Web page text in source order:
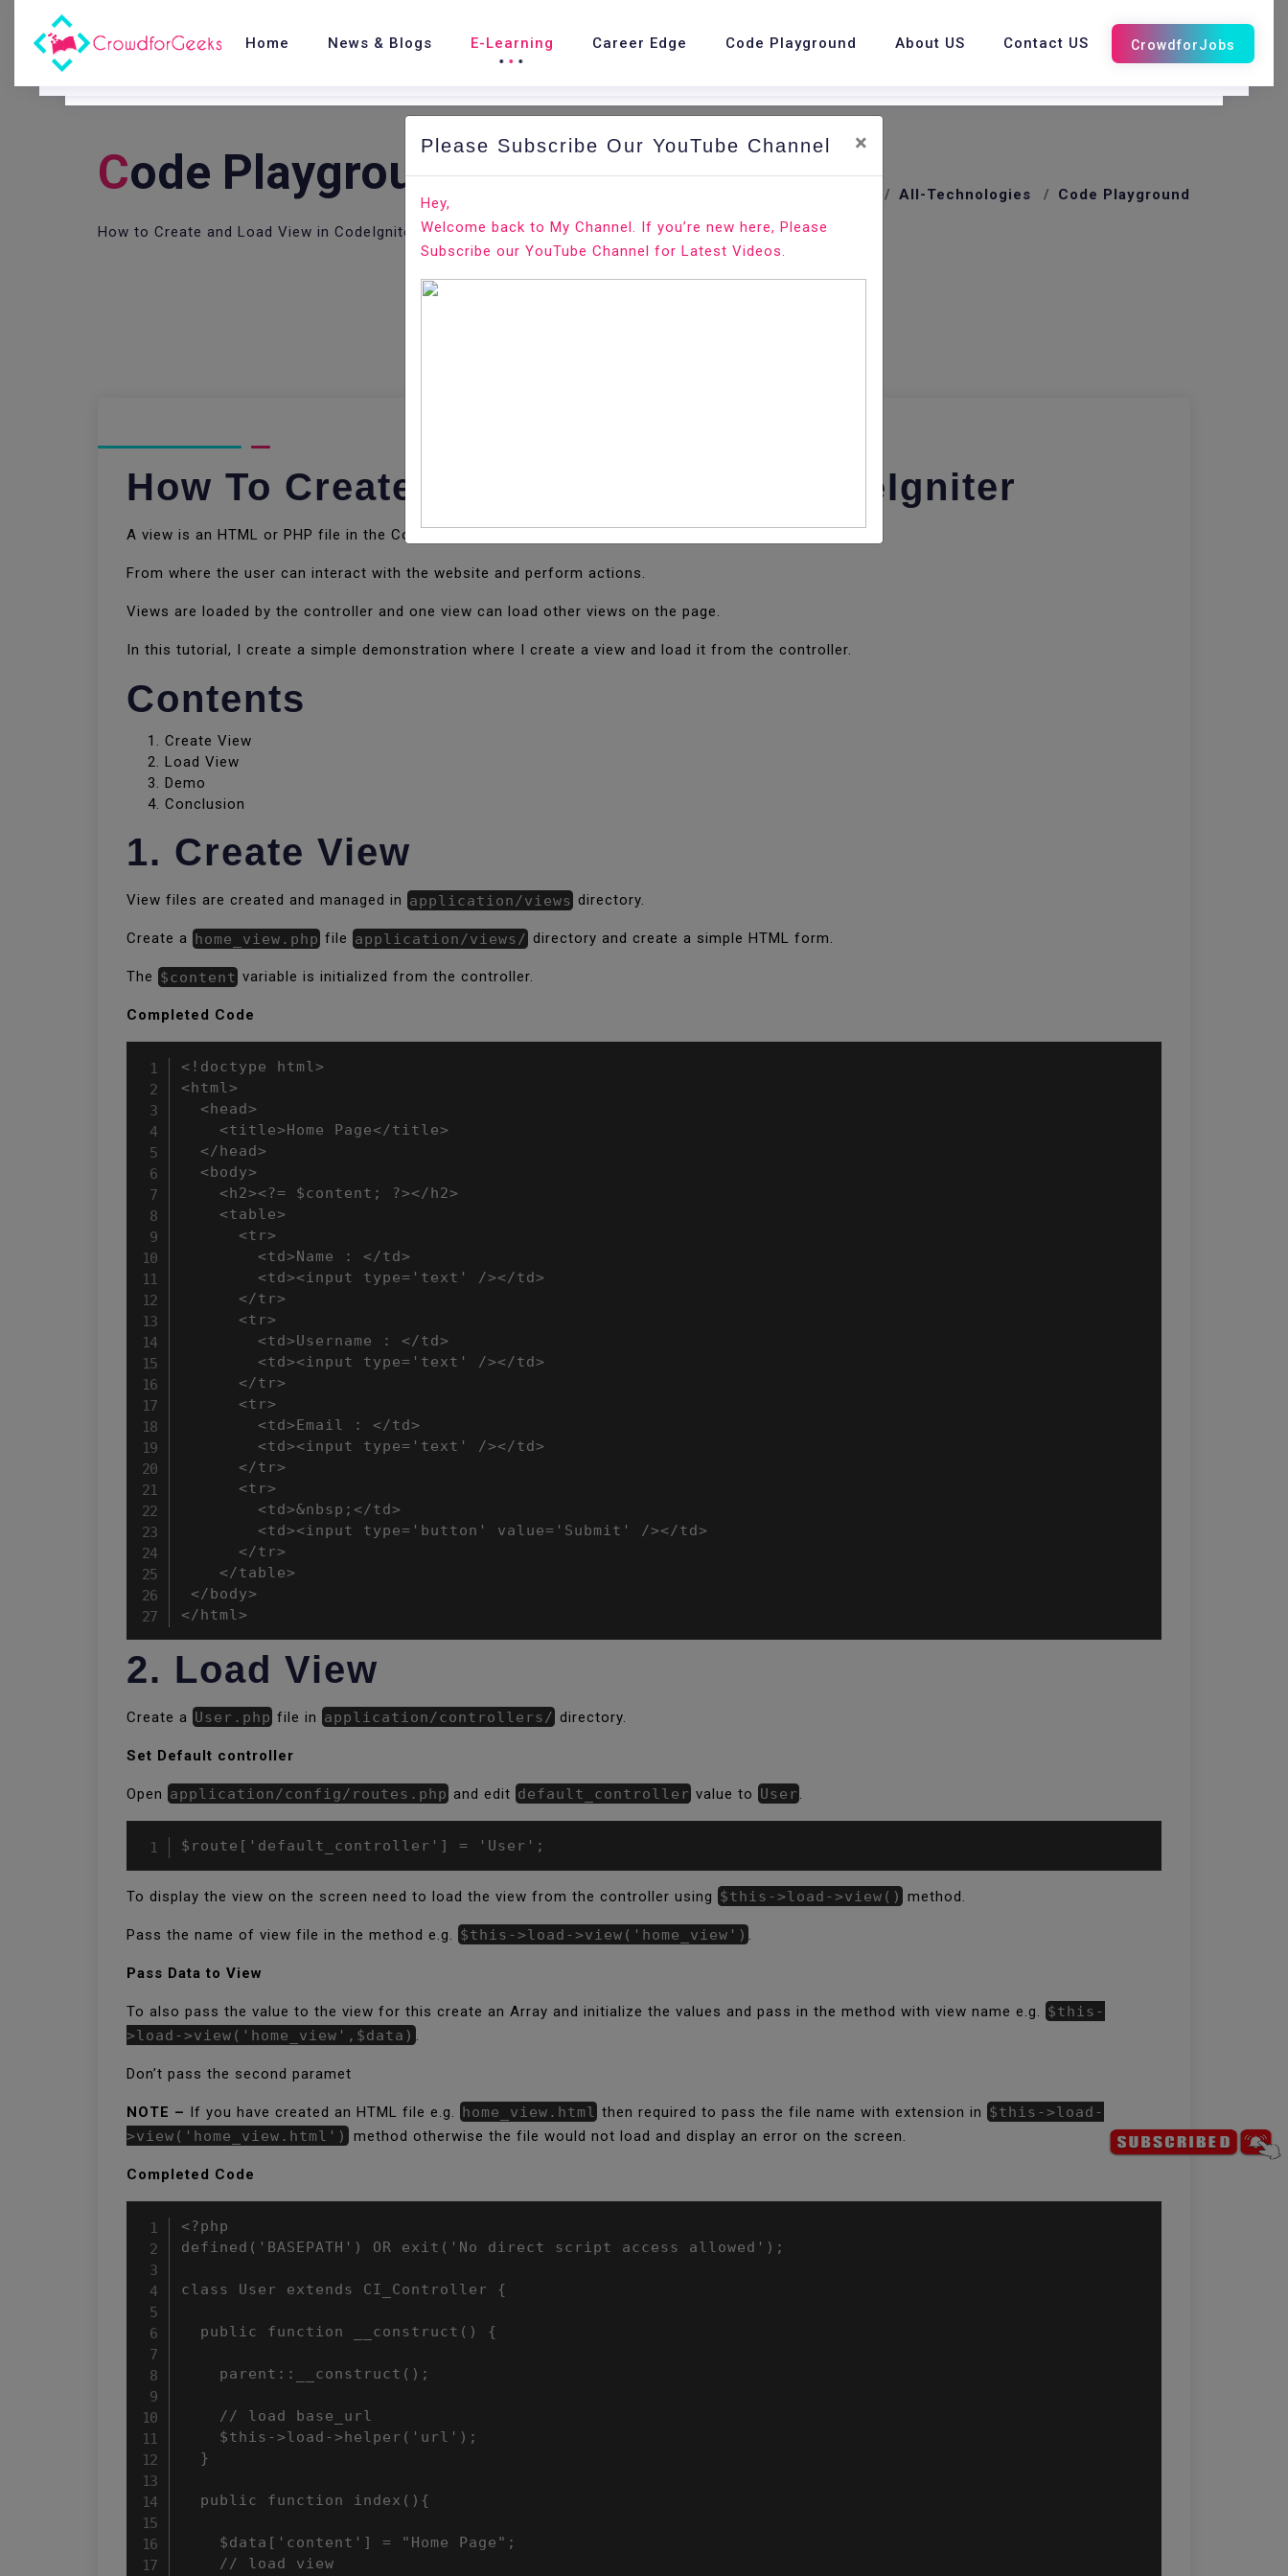
Home News & Blogs E-Learning Career Edge Code Playground About US Contact US
COde Playground.
How to Create and Load View in CodeIgniter
All-Technologies Code Playground
How To Create And Load View In CodeIgniter
A view is an HTML or PHP file in the CodeIgniter which is used to display output on the browser.
From where the user can interact with the website and perform actions.
Views are loaded by the controller and one view can load other views on the page.
In this tutorial, I create a simple demonstration where I create a view and load it from the controller.
Contents
Create View
Load View
Demo
Conclusion
1. Create View
View files are created and managed in application/views directory.
Create a home_view.php file application/views/ directory and create a simple HTML form.
The $content variable is initialized from the controller.
Completed Code
<!doctype html>
<html>
  <head>
    <title>Home Page</title>
  </head>
  <body>
    <h2><?= $content; ?></h2>
    <table>
      <tr>
        <td>Name : </td>
        <td><input type='text' /></td>
      </tr>
      <tr>
        <td>Username : </td>
        <td><input type='text' /></td>
      </tr>
      <tr>
        <td>Email : </td>
        <td><input type='text' /></td>
      </tr>
      <tr>
        <td>&nbsp;</td>
        <td><input type='button' value='Submit' /></td>
      </tr>
    </table>
</body>
</html>
2. Load View
Create a User.php file in application/controllers/ directory.
Set Default controller
Open application/config/routes.php and edit default_controller value to User
$route['default_controller'] = 'User';
To display the view on the screen need to load the view from the controller using $this->load->view() method.
Pass the name of view file in the method e.g. $this->load->view('home_view')
Pass Data to View
To also pass the value to the view for this create an Array and initialize the values and pass in the method with view name e.g.
$this-
>load->view('home_view',$data)
Don’t pass the second paramet
NOTE – If you have created an HTML file e.g. home_view.html then required to pass the file name with extension in $this->load-
>view('home_view.html')
method otherwise the file would not load and display an error on the screen.
Completed Code
<?php
defined('BASEPATH') OR exit('No direct script access allowed');
class User extends CI_Controller {
  public function __construct() {
    parent::__construct();
    // load base_url
    $this->load->helper('url');
  }
  public function index(){
    $data['content'] = "Home Page";
    // load view
Please Subscribe Our YouTube Channel ×
Hey,
Welcome back to My Channel. If you’re new here, Please
Subscribe our YouTube Channel for Latest Videos.